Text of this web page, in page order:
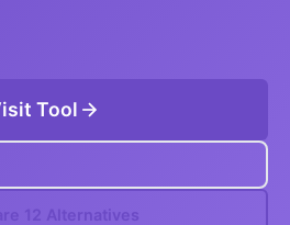
Tool
12 Alternatives